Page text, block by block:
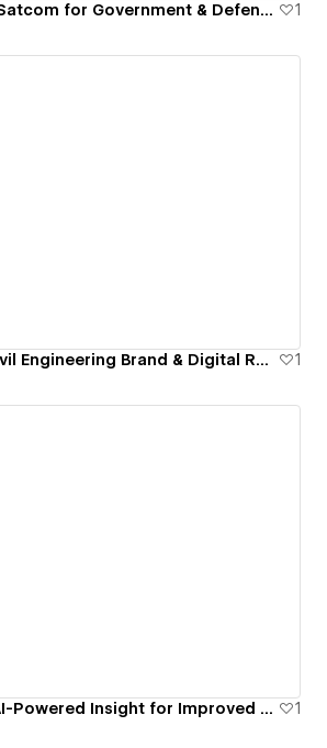
GovSat | Secure Satcom for Government & Defence 1
Farrow Walsh | Civil Engineering Brand & Digital Repositioning 1
AdherePredict | AI-Powered Insight for Improved Medication Adherence 1